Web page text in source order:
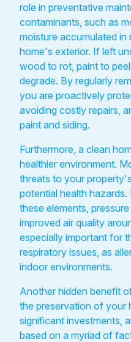
role in preventative
contaminants, such as
moisture accumulated
home's exterior. If left
wood to rot, paint to
degrade. By regularly
you are proactively
avoiding costly repairs,
paint and siding.
Furthermore, a clean
healthier environment.
threats to your
potential health
these elements,
improved air quality
especially important for
respiratory issues, as
indoor environments.
Another hidden benefit
the preservation of your
significant investments,
based on a myriad of